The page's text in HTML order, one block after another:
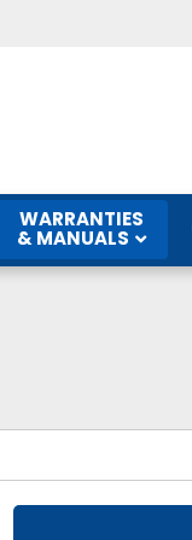
WARRANTIES
& MANUALS